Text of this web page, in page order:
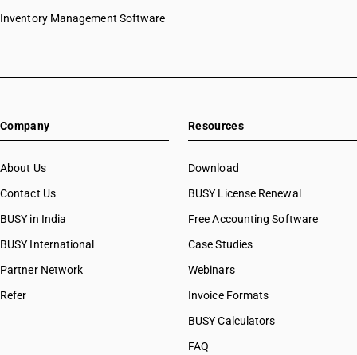
Inventory Management Software
Company
About Us
Contact Us
BUSY in India
BUSY International
Partner Network
Refer
Resources
Download
BUSY License Renewal
Free Accounting Software
Case Studies
Webinars
Invoice Formats
BUSY Calculators
FAQ